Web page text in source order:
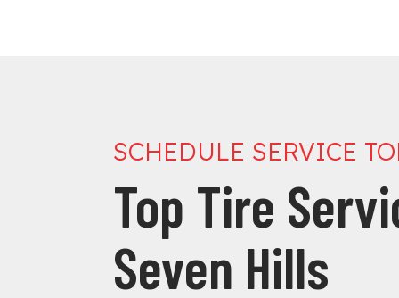
SCHEDULE SERVICE
Top Tire
Seven Hills